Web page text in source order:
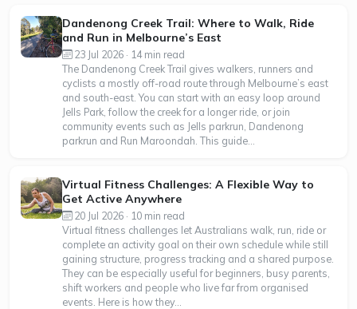
Dandenong Creek Trail: Where to Walk, Ride
and Run in Melbourne’s East
23 Jul 2026 · 14 min read
The Dandenong Creek Trail gives walkers, runners and
cyclists a mostly off-road route through Melbourne’s east
and south-east. You can start with an easy loop around
Jells Park, follow the creek for a longer ride, or join
community events such as Jells parkrun, Dandenong
parkrun and Run Maroondah. This guide...
Virtual Fitness Challenges: A Flexible Way to
Get Active Anywhere
20 Jul 2026 · 10 min read
Virtual fitness challenges let Australians walk, run, ride or
complete an activity goal on their own schedule while still
gaining structure, progress tracking and a shared purpose.
They can be especially useful for beginners, busy parents,
shift workers and people who live far from organised
events. Here is how they...